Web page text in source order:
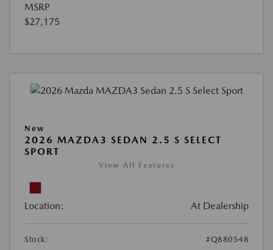
MSRP
$27,175
New
2026 MAZDA3 SEDAN 2.5 S SELECT
SPORT
View All Features
Location: At Dealership
Stock: #Q880548